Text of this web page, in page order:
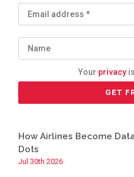
Your privacyis
How Airlines Become
Dots
Jul 30th 2026